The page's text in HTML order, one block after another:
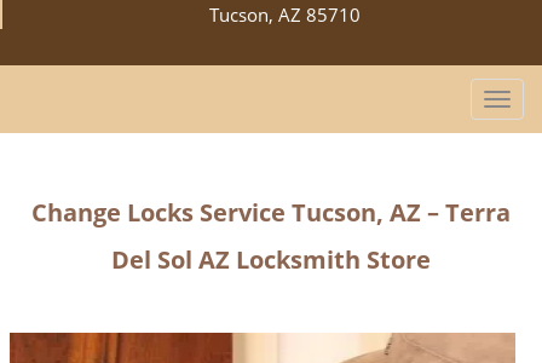
Tucson, AZ 85710
T
o
l
Change Locks Service Tucson, AZ – Terra
Del Sol AZ Locksmith Store